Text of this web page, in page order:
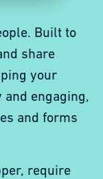
Built to
share
your
engaging,
and forms
require